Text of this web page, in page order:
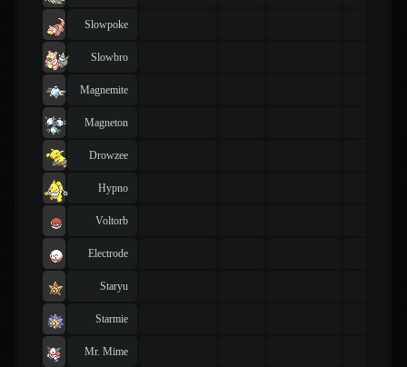
Slowpoke
Slowbro
Magnemite
Magneton
Drowzee
Hypno
Voltorb
Electrode
Staryu
Starmie
Mr. Mime